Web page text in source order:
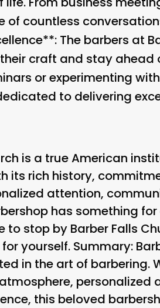
of countless
The barbers at
craft and stay ahead
or experimenting
to delivering
is a true American
its rich history,
attention,
has something for
stop by Barber Falls
yourself. Summary:
in the art of barbering.
this beloved